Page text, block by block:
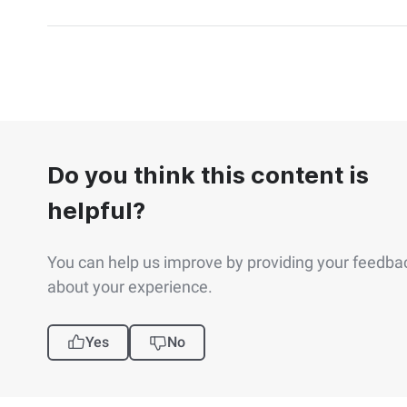
Do you think this content is
helpful?
You can help us improve by providing your
about your experience.
Yes No